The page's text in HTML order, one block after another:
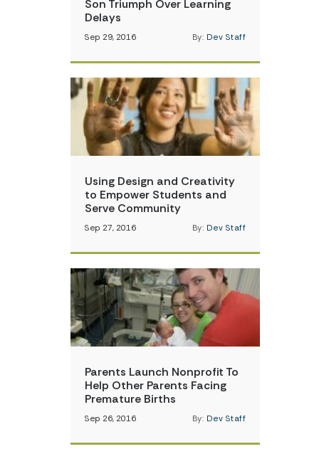
Son Triumph Over Learning
Delays
Sep 29, 2016 By: Dev Staff
Using Design and Creativity
to Empower Students and
Serve Community
Sep 27, 2016 By: Dev Staff
Parents Launch Nonprofit To
Help Other Parents Facing
Premature Births
Sep 26, 2016 By: Dev Staff